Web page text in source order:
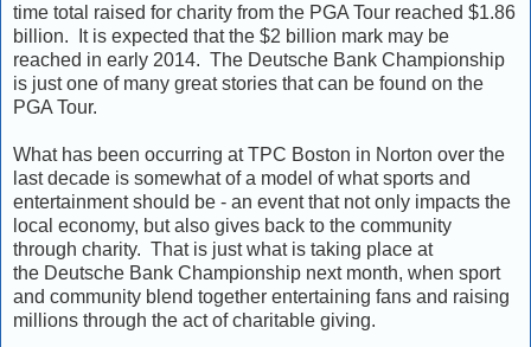
time total raised for charity from the PGA Tour reached $1.86
billion. It is expected that the $2 billion mark may be
reached in early 2014. The Deutsche Bank Championship
is just one of many great stories that can be found on the
PGA Tour.
What has been occurring at TPC Boston in Norton over the
last decade is somewhat of a model of what sports and
entertainment should be - an event that not only impacts the
local economy, but also gives back to the community
through charity. That is just what is taking place at
the Deutsche Bank Championship next month, when sport
and community blend together entertaining fans and raising
millions through the act of charitable giving.